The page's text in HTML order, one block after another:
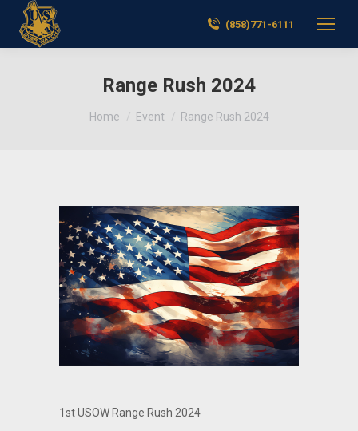
(858)771-6111
Range Rush 2024
You are here:
Home Event Range Rush 2024
1st USOW Range Rush 2024